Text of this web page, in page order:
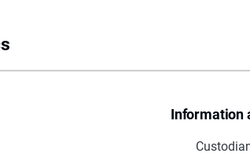
Information